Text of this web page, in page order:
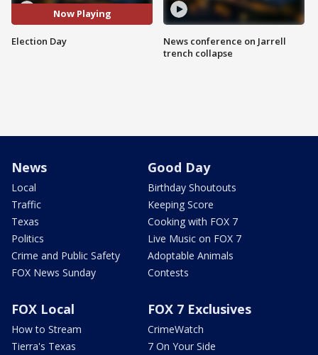
Now Playing
Election Day
News conference on Jarrell
trench collapse
News
Local
Traffic
Texas
Politics
Crime and Public Safety
FOX News Sunday
Good Day
Birthday Shoutouts
Keeping Score
Cooking with FOX 7
Live Music on FOX 7
Adoptable Animals
Contests
FOX Local
How to Stream
Tierra's Texas
FOX 7 Exclusives
CrimeWatch
7 On Your Side